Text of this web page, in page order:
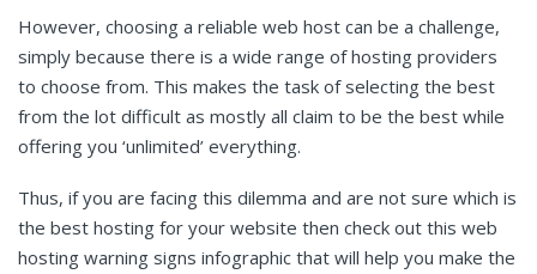
However, choosing a reliable web host can be a challenge,
simply because there is a wide range of hosting providers
to choose from. This makes the task of selecting the best
from the lot difficult as mostly all claim to be the best while
offering you ‘unlimited’ everything.
Thus, if you are facing this dilemma and are not sure which is
the best hosting for your website then check out this web
hosting warning signs infographic that will help you make the